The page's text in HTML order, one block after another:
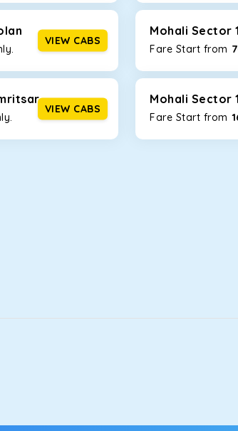
and smooth ride, thanks to the
no risks of sudden breakdowns, it’s perfect
and a compact, SUV-style body, Maruti
VIEW CABS
Mohali Sector
Fare Start from ₹
VIEW CABS
Mohali Sector
Fare Start from ₹